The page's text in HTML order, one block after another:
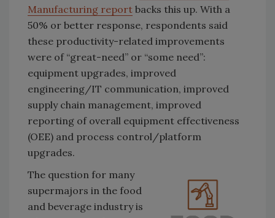
Manufacturing report backs this up. With a
50% or better response, respondents said
these productivity-related improvements
were of “great-need” or “some need”:
equipment upgrades, improved
engineering/IT communication, improved
supply chain management, improved
reporting of overall equipment effectiveness
(OEE) and process control/platform
upgrades.
The question for many
supermajors in the food
and beverage industry is